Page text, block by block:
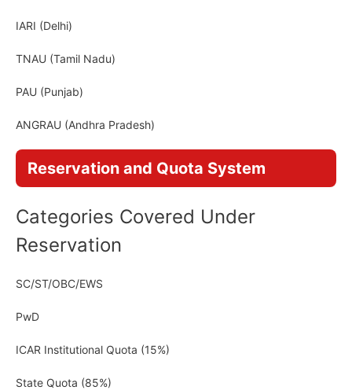
IARI (Delhi)
TNAU (Tamil Nadu)
PAU (Punjab)
ANGRAU (Andhra Pradesh)
Reservation and Quota System
Categories Covered Under
Reservation
SC/ST/OBC/EWS
PwD
ICAR Institutional Quota (15%)
State Quota (85%)